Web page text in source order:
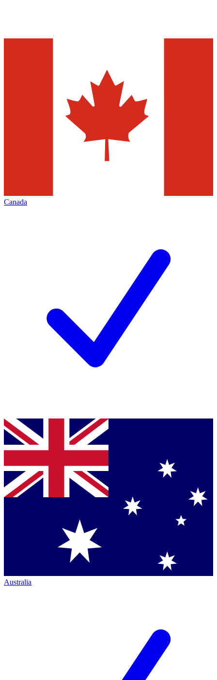
Canada
Australia